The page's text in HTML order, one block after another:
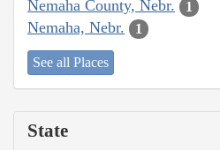
Nemaha County, Nebr. 1
Nemaha, Nebr. 1
See all Places
State